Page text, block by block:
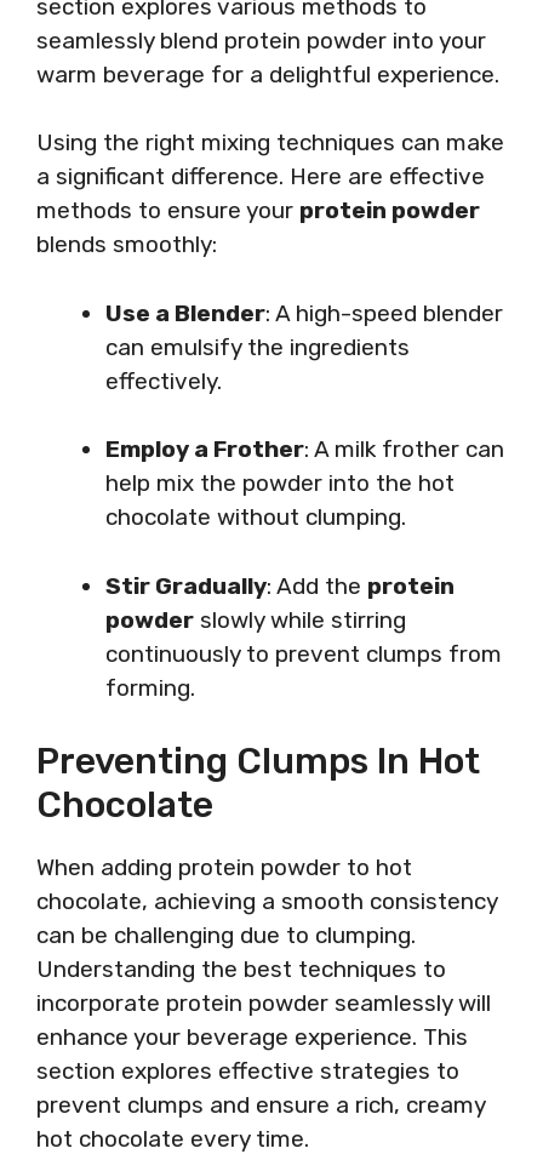
section explores various methods to
seamlessly blend protein powder into your
warm beverage for a delightful experience.
Using the right mixing techniques can make
a significant difference. Here are effective
methods to ensure your protein powder
blends smoothly:
Use a Blender: A high-speed blender
can emulsify the ingredients
effectively.
Employ a Frother: A milk frother can
help mix the powder into the hot
chocolate without clumping.
Stir Gradually: Add the protein
powder slowly while stirring
continuously to prevent clumps from
forming.
Preventing Clumps In Hot
Chocolate
When adding protein powder to hot
chocolate, achieving a smooth consistency
can be challenging due to clumping.
Understanding the best techniques to
incorporate protein powder seamlessly will
enhance your beverage experience. This
section explores effective strategies to
prevent clumps and ensure a rich, creamy
hot chocolate every time.